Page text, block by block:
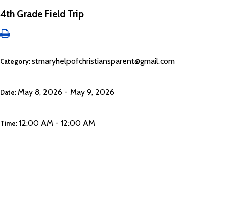
4th Grade Field Trip
Category: stmaryhelpofchristiansparent@gmail.com
Date: May 8, 2026 - May 9, 2026
Time: 12:00 AM - 12:00 AM